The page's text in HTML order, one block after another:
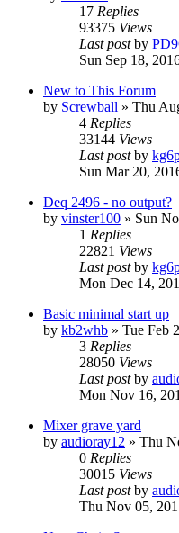
17 Replies
93375 Views
Last postby
Sun Sep 18,
New to This Forum
by Screwball » Thu
4 Replies
33144 Views
Last postby
Sun Mar 20,
Deq 2496 - no output?
by vinster100 » Sun
1 Replies
22821 Views
Last postby
Mon Dec 14,
Basic minimal start up
by kb2whb » Tue Feb
3 Replies
28050 Views
Last postby
Mon Nov 16,
Mixer grave yard
by audioray12 » Thu
0 Replies
30015 Views
Last postby
Thu Nov 05,